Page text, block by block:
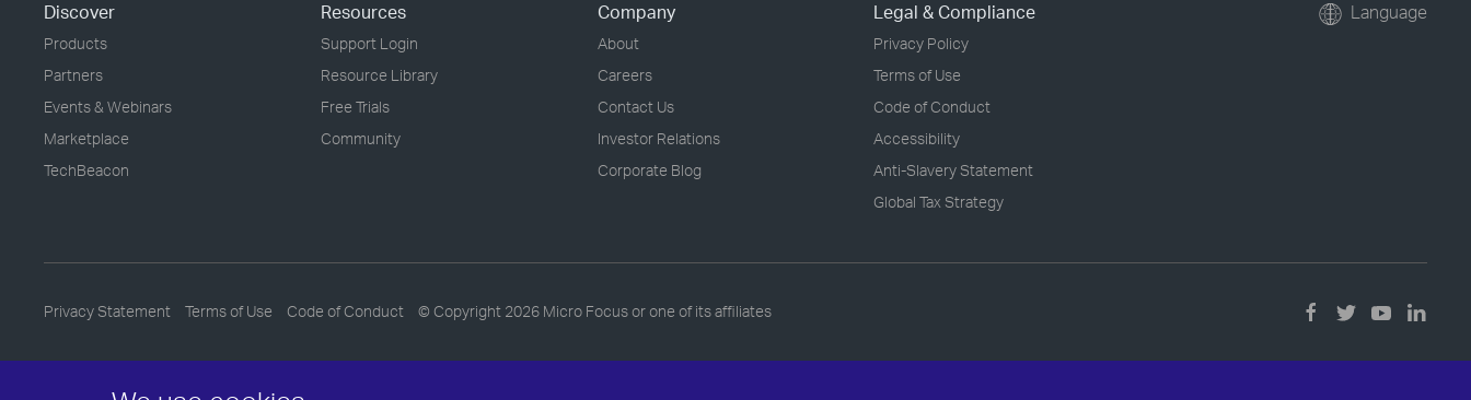
Discover
Products
Partners
Events & Webinars
Marketplace
TechBeacon
Resources
Support Login
Resource Library
Free Trials
Community
Company
About
Careers
Contact Us
Investor Relations
Corporate Blog
Legal & Compliance
Privacy Policy
Terms of Use
Code of Conduct
Accessibility
Anti-Slavery Statement
Global Tax Strategy
Language
Privacy Statement Terms of Use Code of Conduct © Copyright 2026 Micro Focus or one of its affiliates